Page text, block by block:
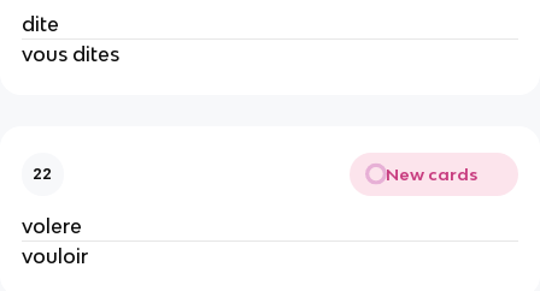
dite
vous dites
22 New cards
volere
vouloir